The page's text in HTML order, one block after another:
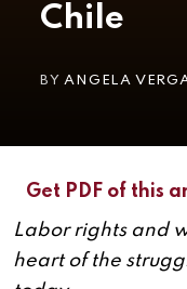
Chile
BYANGELA
Get PDF of this
Labor rights and
heart of the